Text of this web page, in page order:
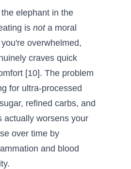
elephant in the
is nota moral
overwhelmed,
craves quick
[10]. The problem
for ultra-processed
refined carbs, and
actually worsens your
over time by
and blood